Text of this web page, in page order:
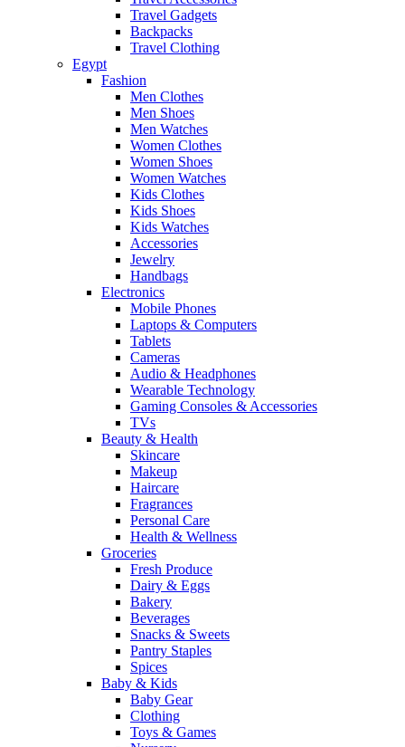
Travel Gadgets
Backpacks
Travel Clothing
Egypt
Fashion
Men Clothes
Men Shoes
Men Watches
Women Clothes
Women Shoes
Women Watches
Kids Clothes
Kids Shoes
Kids Watches
Accessories
Jewelry
Handbags
Electronics
Mobile Phones
Laptops & Computers
Tablets
Cameras
Audio & Headphones
Wearable Technology
Gaming Consoles & Accessories
TVs
Beauty & Health
Skincare
Makeup
Haircare
Fragrances
Personal Care
Health & Wellness
Groceries
Fresh Produce
Dairy & Eggs
Bakery
Beverages
Snacks & Sweets
Pantry Staples
Spices
Baby & Kids
Baby Gear
Clothing
Toys & Games